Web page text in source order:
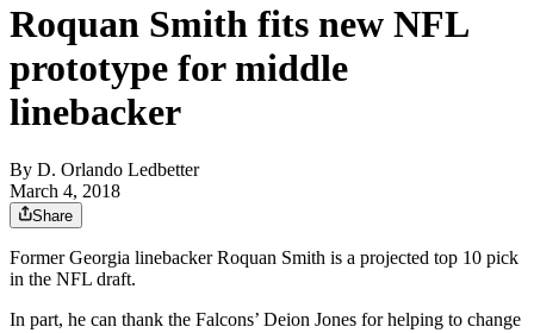
Roquan Smith fits new NFL
prototype for middle
linebacker
By D. Orlando Ledbetter
March 4, 2018
Share
Former Georgia linebacker Roquan Smith is a projected top 10 pick
in the NFL draft.
In part, he can thank the Falcons’ Deion Jones for helping to change